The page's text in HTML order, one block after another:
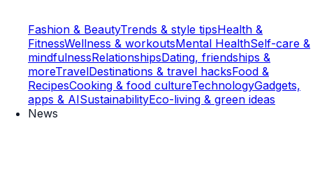
Fashion & BeautyTrends & style tipsHealth &
FitnessWellness & workoutsMental HealthSelf-care &
mindfulnessRelationshipsDating, friendships &
moreTravelDestinations & travel hacksFood &
RecipesCooking & food cultureTechnologyGadgets,
apps & AISustainabilityEco-living & green ideas
News